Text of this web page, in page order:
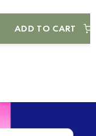
ADD TO CART